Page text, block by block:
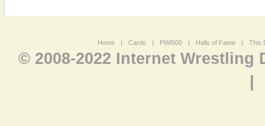
Home | Cards | PWI500 | Halls of Fame | This
© 2008-2022 Internet Wrestling